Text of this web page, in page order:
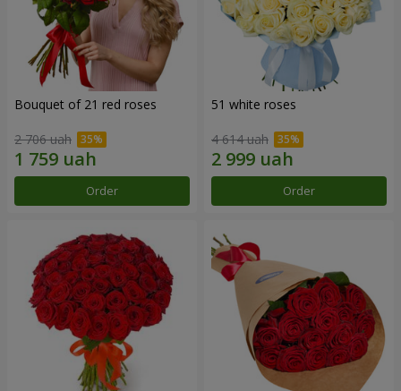
Bouquet of 21 red roses
2 706 uah
Order
51 white roses
4 614 uah
Order